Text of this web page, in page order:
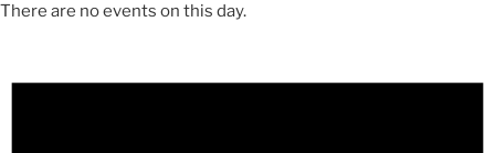
There are no events on this day.